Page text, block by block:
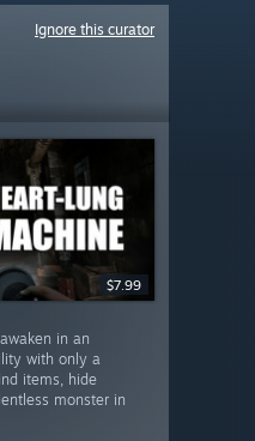
Ignore this curator
$7.99
in an
with only a
items, hide
monster in